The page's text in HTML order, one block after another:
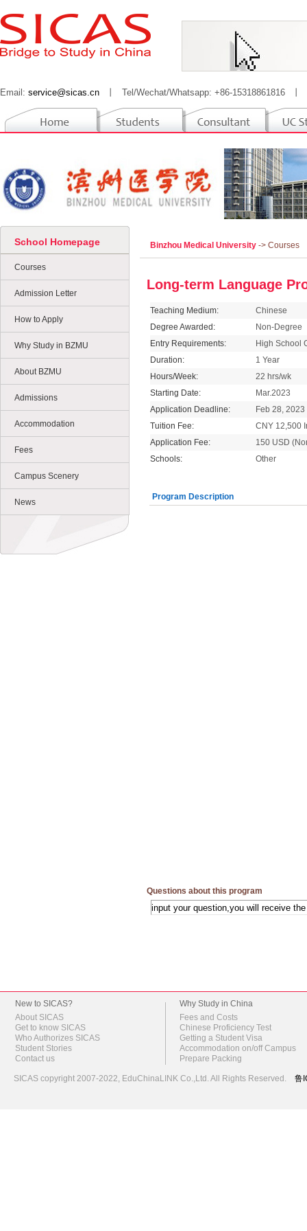
Email: service@sicas.cn Tel/Wechat/Whatsapp: +86-15318861816
School Homepage
Courses
Admission Letter
How to Apply
Why Study in BZMU
About BZMU
Admissions
Accommodation
Fees
Campus Scenery
News
Binzhou Medical University -> Courses
Long-term Language
Teaching Medium:
Chinese
Degree Awarded:
Non-Degree
Entry Requirements:
High School
Duration:
1 Year
Hours/Week:
22 hrs/wk
Starting Date:
Mar.2023
Application Deadline:
Feb 28, 2023
Tuition Fee:
CNY 12,500
Application Fee:
150 USD
Schools:
Other
Program Description
Questions about this program
New to SICAS?
About SICAS
Get to know SICAS
Who Authorizes SICAS
Student Stories
Contact us
Why Study in China
Fees and Costs
Chinese Proficiency Test
Getting a Student Visa
Accommodation on/off Campus
Prepare Packing
SICAS copyright 2007-2022, EduChinaLINK Co.,Ltd. All Rights Reserved. 鲁